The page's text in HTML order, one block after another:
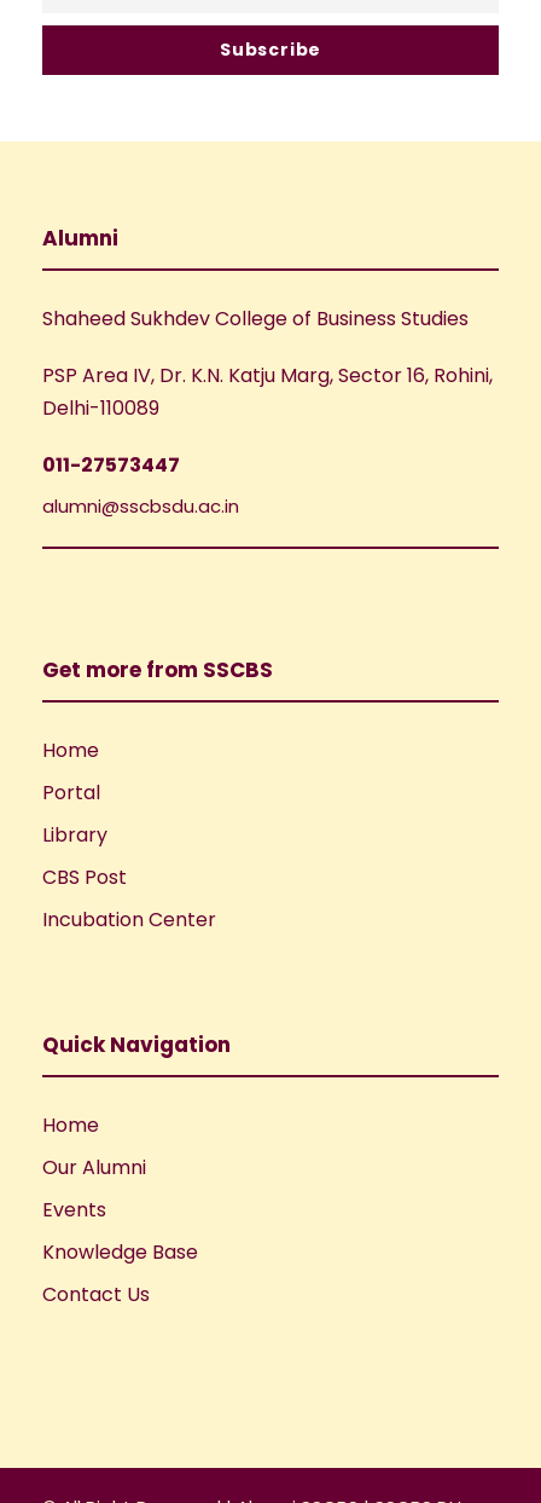
Alumni
Shaheed Sukhdev College of Business Studies
PSP Area IV, Dr. K.N. Katju Marg, Sector 16, Rohini,
Delhi-110089
011-27573447
alumni@sscbsdu.ac.in
Get more from SSCBS
Home
Portal
Library
CBS Post
Incubation Center
Quick Navigation
Home
Our Alumni
Events
Knowledge Base
Contact Us